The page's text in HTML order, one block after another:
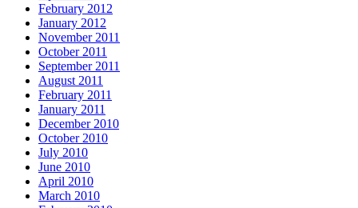
February 2012
January 2012
November 2011
October 2011
September 2011
August 2011
February 2011
January 2011
December 2010
October 2010
July 2010
June 2010
April 2010
March 2010